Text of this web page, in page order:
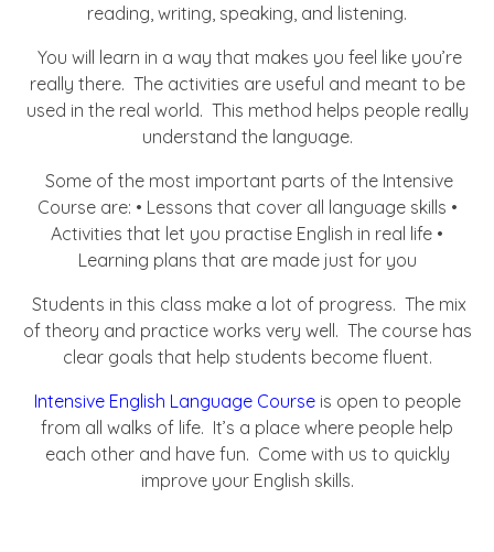
reading, writing, speaking, and listening.
You will learn in a way that makes you feel like you’re
really there. The activities are useful and meant to be
used in the real world. This method helps people really
understand the language.
Some of the most important parts of the Intensive
Course are: • Lessons that cover all language skills •
Activities that let you practise English in real life •
Learning plans that are made just for you
Students in this class make a lot of progress. The mix
of theory and practice works very well. The course has
clear goals that help students become fluent.
Intensive English Language Courseis open to people
from all walks of life. It’s a place where people help
each other and have fun. Come with us to quickly
improve your English skills.